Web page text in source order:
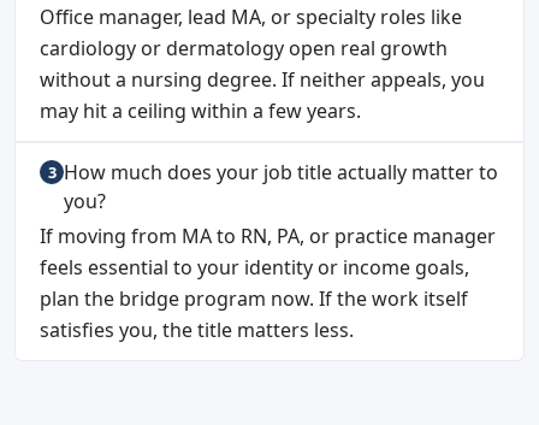
Office manager, lead MA, or specialty roles like
cardiology or dermatology open real growth
without a nursing degree. If neither appeals, you
may hit a ceiling within a few years.
How much does your job title actually matter to
you?
If moving from MA to RN, PA, or practice manager
feels essential to your identity or income goals,
plan the bridge program now. If the work itself
satisfies you, the title matters less.